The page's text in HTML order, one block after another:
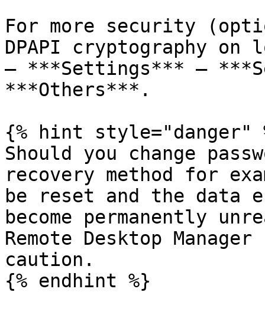
For more security
DPAPI cryptography
– ***Settings*** –
***Others***.
{% hint style="danger"
Should you change
recovery method for
be reset and the data
become permanently
Remote Desktop
caution.
{% endhint %}